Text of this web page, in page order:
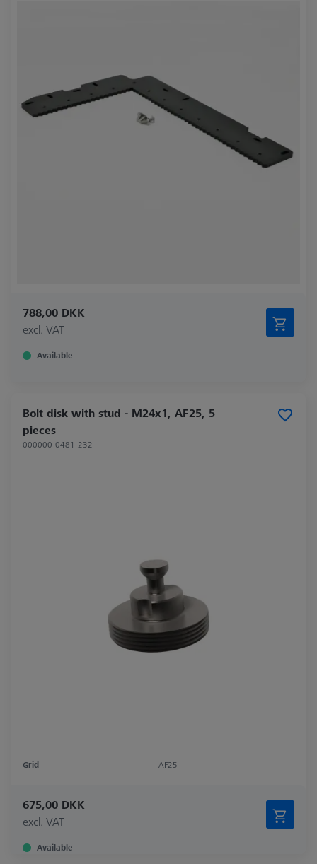
788,00 DKK
excl. VAT
Available
Bolt disk with stud - M24x1, AF25, 5
pieces
000000-0481-232
Grid AF25
675,00 DKK
excl. VAT
Available